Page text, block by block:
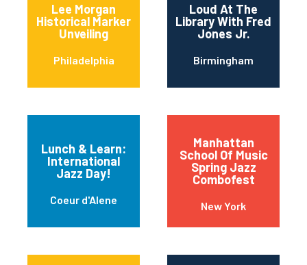
Lee Morgan
Historical Marker
Unveiling
Philadelphia
Loud At The
Library With Fred
Jones Jr.
Birmingham
Lunch & Learn:
International
Jazz Day!
Coeur d'Alene
Manhattan
School Of Music
Spring Jazz
Combofest
New York